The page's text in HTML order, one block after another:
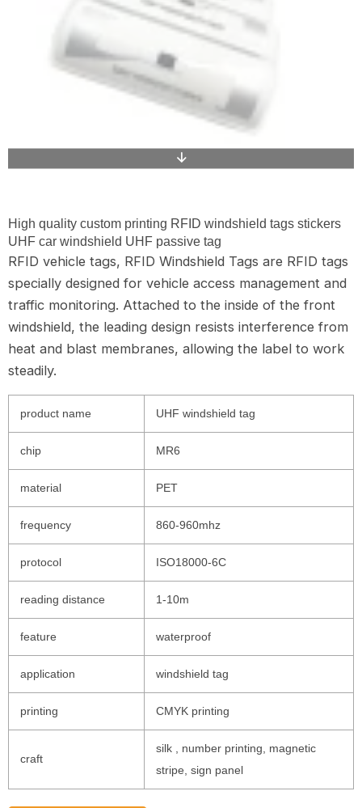
High quality custom printing RFID windshield tags stickers
UHF car windshield UHF passive tag
RFID vehicle tags, RFID Windshield Tags are RFID tags
specially designed for vehicle access management and
traffic monitoring. Attached to the inside of the front
windshield, the leading design resists interference from
heat and blast membranes, allowing the label to work
steadily.
product name UHF windshield tag
chip MR6
material PET
frequency 860-960mhz
protocol ISO18000-6C
reading distance 1-10m
feature waterproof
application windshield tag
printing CMYK printing
craft
silk , number printing, magnetic
stripe, sign panel